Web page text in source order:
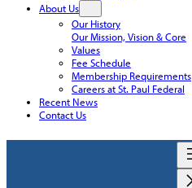
About Us
Our History
Our Mission, Vision & Core
Values
Fee Schedule
Membership Requirements
Careers at St. Paul Federal
Recent News
Contact Us